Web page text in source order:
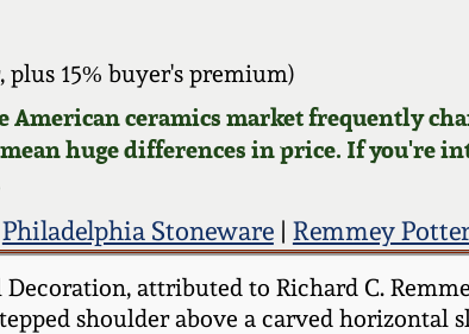
plus 15% buyer's premium)
American ceramics market frequently
huge differences in price. If you're
Philadelphia Stoneware| Remmey
attributed to Richard C.
shoulder above a carved horizontal